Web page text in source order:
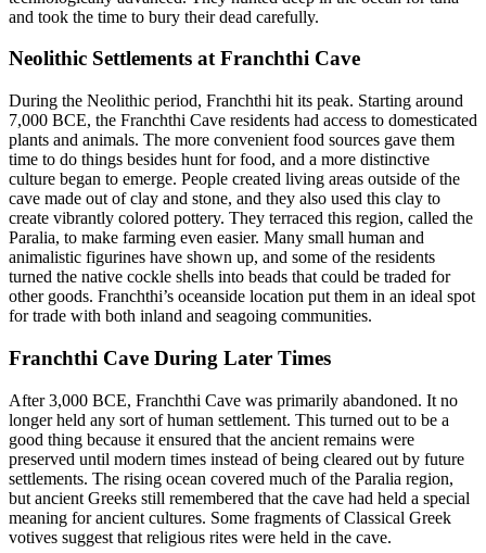
and took the time to bury their dead carefully.
Neolithic Settlements at Franchthi Cave
During the Neolithic period, Franchthi hit its peak. Starting around
7,000 BCE, the Franchthi Cave residents had access to domesticated
plants and animals. The more convenient food sources gave them
time to do things besides hunt for food, and a more distinctive
culture began to emerge. People created living areas outside of the
cave made out of clay and stone, and they also used this clay to
create vibrantly colored pottery. They terraced this region, called the
Paralia, to make farming even easier. Many small human and
animalistic figurines have shown up, and some of the residents
turned the native cockle shells into beads that could be traded for
other goods. Franchthi’s oceanside location put them in an ideal spot
for trade with both inland and seagoing communities.
Franchthi Cave During Later Times
After 3,000 BCE, Franchthi Cave was primarily abandoned. It no
longer held any sort of human settlement. This turned out to be a
good thing because it ensured that the ancient remains were
preserved until modern times instead of being cleared out by future
settlements. The rising ocean covered much of the Paralia region,
but ancient Greeks still remembered that the cave had held a special
meaning for ancient cultures. Some fragments of Classical Greek
votives suggest that religious rites were held in the cave.